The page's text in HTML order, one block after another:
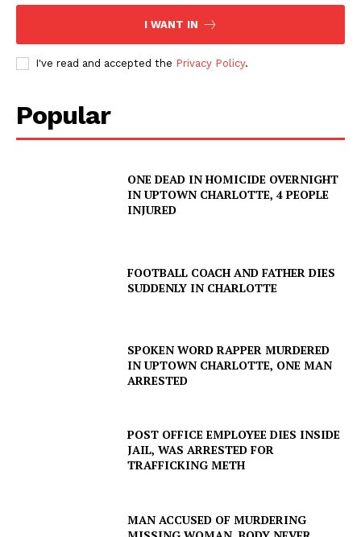
I WANT IN
I've read and accepted the Privacy Policy.
Popular
ONE DEAD IN HOMICIDE OVERNIGHT
IN UPTOWN CHARLOTTE, 4 PEOPLE
INJURED
FOOTBALL COACH AND FATHER DIES
SUDDENLY IN CHARLOTTE
SPOKEN WORD RAPPER MURDERED
IN UPTOWN CHARLOTTE, ONE MAN
ARRESTED
POST OFFICE EMPLOYEE DIES INSIDE
JAIL, WAS ARRESTED FOR
TRAFFICKING METH
MAN ACCUSED OF MURDERING